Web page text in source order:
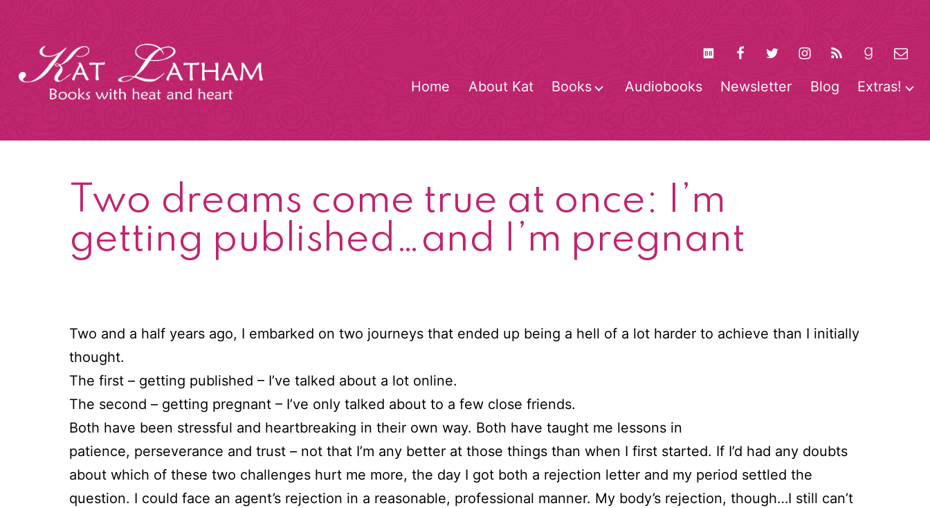
content
Home About Kat Books
Open
Audiobooks Newsletter Blog Extras!
Two dreams come true at once: I’m
getting published…and I’m pregnant
Two and a half years ago, I embarked on two journeys that ended up being a hell of a lot harder to achieve than I initially
thought.
The first – getting published – I’ve talked about a lot online.
The second – getting pregnant – I’ve only talked about to a few close friends.
Both have been stressful and heartbreaking in their own way. Both have taught me lessons in
patience, perseverance and trust – not that I’m any better at those things than when I first started. If I’d had any doubts
about which of these two challenges hurt me more, the day I got both a rejection letter and my period settled the
question. I could face an agent’s rejection in a reasonable, professional manner. My body’s rejection, though…I still can’t